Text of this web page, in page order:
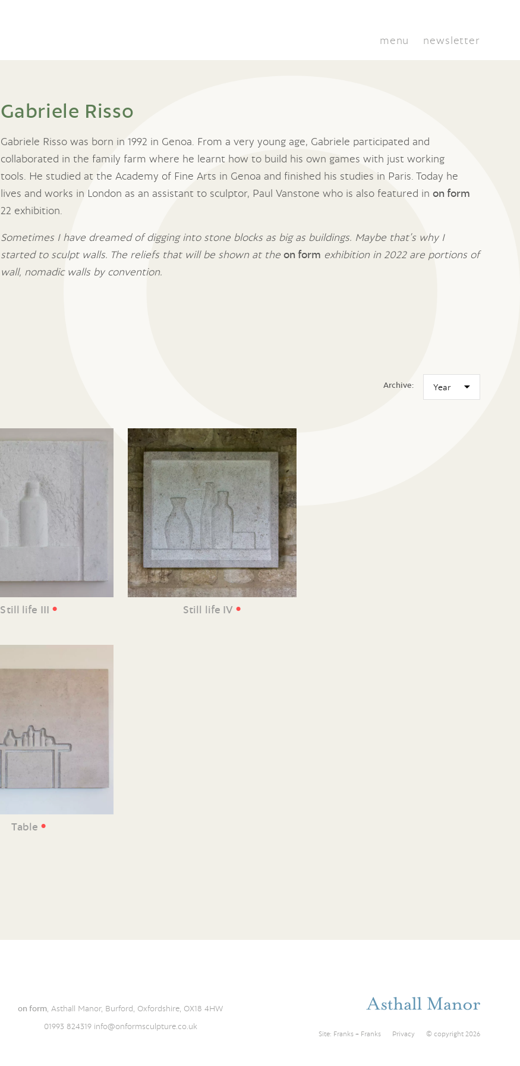
menu newsletter
Gabriele Risso
Gabriele Risso was born in 1992 in Genoa. From a very young age, Gabriele participated and
collaborated in the family farm where he learnt how to build his own games with just working
tools. He studied at the Academy of Fine Arts in Genoa and finished his studies in Paris. Today he
lives and works in London as an assistant to sculptor, Paul Vanstone who is also featured inon form
22 exhibition.
Sometimes I have dreamed of digging into stone blocks as big as buildings. Maybe that’s why I
started to sculpt walls. The reliefs that will be shown at theon form exhibition in 2022 are portions of
wall, nomadic walls by convention.
Archive:
Still life III •
Table •
Still life IV •
on form , Asthall Manor, Burford, Oxfordshire, OX18 4HW
01993 824319 info@onformsculpture.co.uk
Site: Franks + Franks Privacy © copyright 2026